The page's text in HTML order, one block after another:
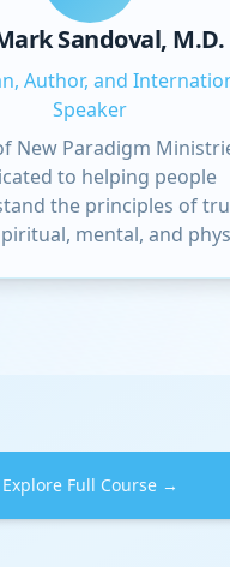
Sandoval, M.D.
Author, and
Speaker
New Paradigm
to helping people
the principles of
mental, and
Explore Full Course →